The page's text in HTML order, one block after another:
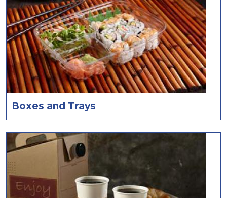
Boxes and Trays